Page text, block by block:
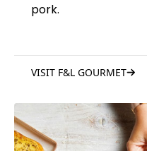
pork.
VISIT F&L GOURMET